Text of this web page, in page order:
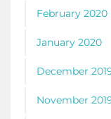
February 2020
January 2020
December
November